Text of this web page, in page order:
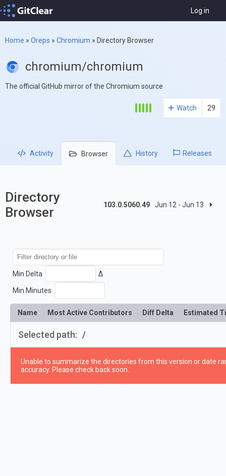
Log in
Home » Oreps » Chromium » Directory Browser
chromium/chromium
The official GitHub mirror of the Chromium source
Watch 29
Activity Browser History Releases
Directory
Browser
103.0.5060.49 Jun 12 - Jun 13
Min Delta Δ
Min Minutes
Name Most Active Contributors Diff Delta Estimated
Selected path: /
Unable to summarize the directories from this version or date
accuracy. Please check back soon.